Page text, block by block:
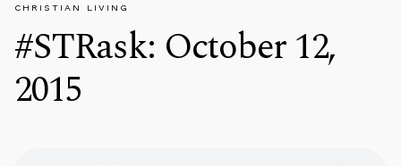
CHRISTIAN LIVING
#STRask: October 12,
2015